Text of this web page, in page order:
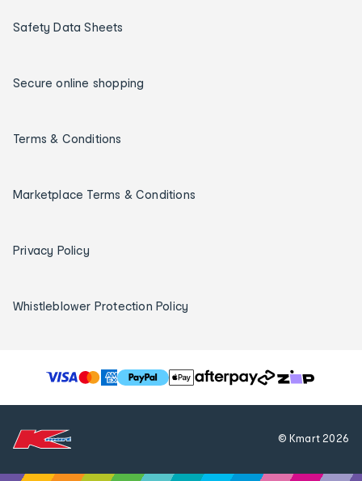
Safety Data Sheets
Secure online shopping
Terms & Conditions
Marketplace Terms & Conditions
Privacy Policy
Whistleblower Protection Policy
T
h
© Kmart2026